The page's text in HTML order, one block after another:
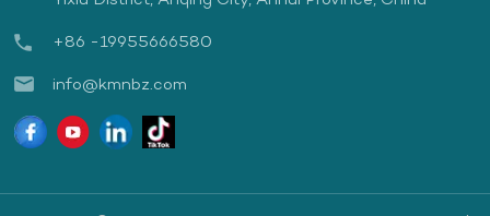
+86 -19955666580
info@kmnbz.com